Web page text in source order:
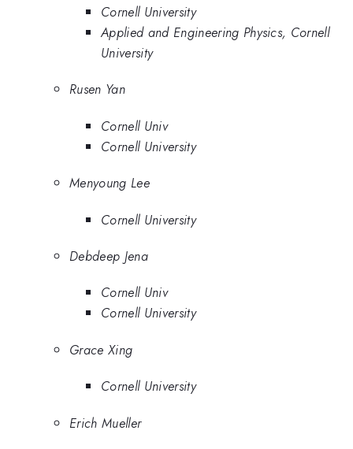
Cornell University
Applied and Engineering Physics, Cornell
University
Rusen Yan
Cornell Univ
Cornell University
Menyoung Lee
Cornell University
Debdeep Jena
Cornell Univ
Cornell University
Grace Xing
Cornell University
Erich Mueller